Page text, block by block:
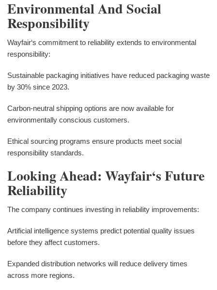
Environmental And Social
Responsibility
Wayfair‘s commitment to reliability extends to environmental
responsibility:
Sustainable packaging initiatives have reduced packaging waste
by 30% since 2023.
Carbon-neutral shipping options are now available for
environmentally conscious customers.
Ethical sourcing programs ensure products meet social
responsibility standards.
Looking Ahead: Wayfair‘s Future
Reliability
The company continues investing in reliability improvements:
Artificial intelligence systems predict potential quality issues
before they affect customers.
Expanded distribution networks will reduce delivery times
across more regions.